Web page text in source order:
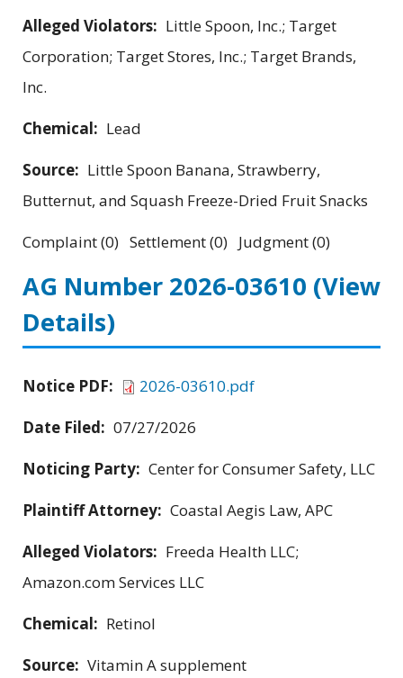
Alleged Violators: Little Spoon, Inc.; Target
Corporation; Target Stores, Inc.; Target Brands,
Inc.
Chemical: Lead
Source: Little Spoon Banana, Strawberry,
Butternut, and Squash Freeze-Dried Fruit Snacks
Complaint (0) Settlement (0) Judgment (0)
AG Number 2026-03610 (View
Details)
Notice PDF:
2026-03610.pdf
Date Filed: 07/27/2026
Noticing Party: Center for Consumer Safety, LLC
Plaintiff Attorney: Coastal Aegis Law, APC
Alleged Violators: Freeda Health LLC;
Amazon.com Services LLC
Chemical: Retinol
Source: Vitamin A supplement